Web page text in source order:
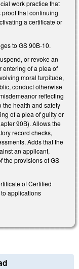
work practice that
that continuing
a certificate or
to GS 90B-10.
or revoke an
entering of a plea of
moral turpitude,
conduct otherwise
reflecting
the health and safety
of a plea of guilty or
90B). Allows the
record checks,
Adds that the
an applicant,
the provisions of GS
of Certified
applications